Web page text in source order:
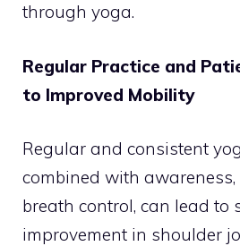
through yoga.
Regular Practice and
to Improved Mobility
Regular and consistent
combined with awareness,
breath control, can lead to
improvement in shoulder